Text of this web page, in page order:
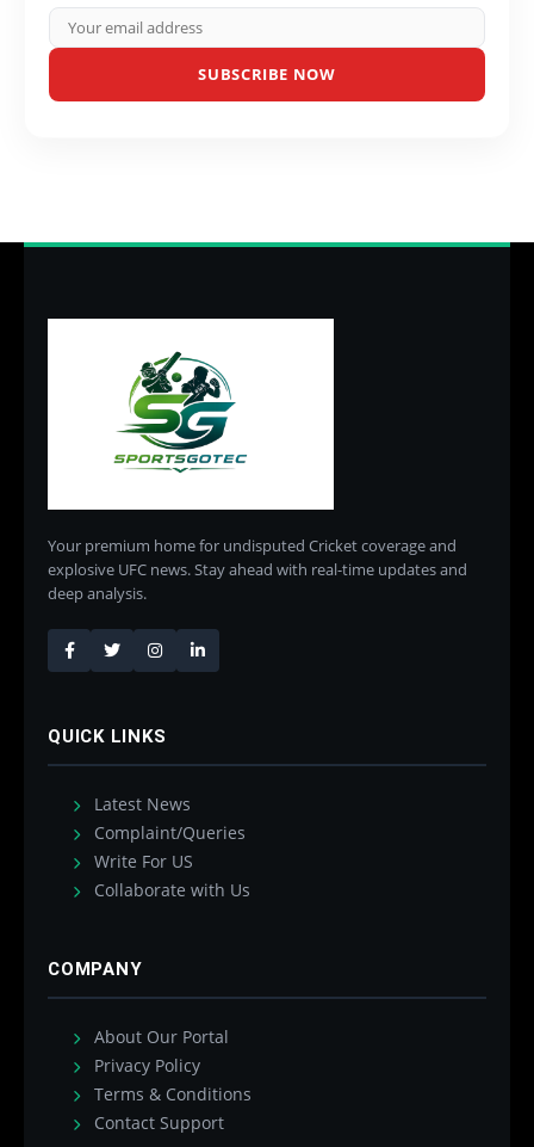
SUBSCRIBE NOW
Your premium home for undisputed Cricket coverage and
explosive UFC news. Stay ahead with real-time updates and
deep analysis.
QUICK LINKS
Latest News
Complaint/Queries
Write For US
Collaborate with Us
COMPANY
About Our Portal
Privacy Policy
Terms & Conditions
Contact Support